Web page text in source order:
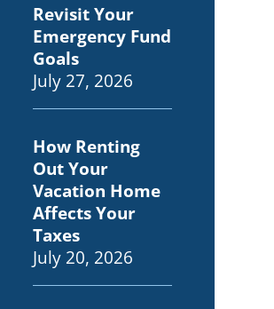
Revisit Your
Emergency Fund
Goals
July 27, 2026
How Renting
Out Your
Vacation Home
Affects Your
Taxes
July 20, 2026